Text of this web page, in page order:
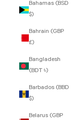
Bahamas (BSD
$)
Bahrain (GBP
£)
Bangladesh
(BDT ৳)
Barbados (BBD
$)
Belarus (GBP